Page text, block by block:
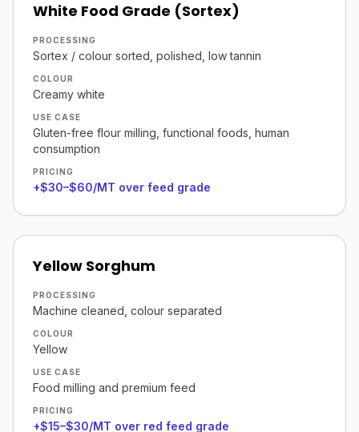
White Food Grade (Sortex)
PROCESSING
Sortex / colour sorted, polished, low tannin
COLOUR
Creamy white
USE CASE
Gluten-free flour milling, functional foods, human
consumption
PRICING
+$30–$60/MT over feed grade
Yellow Sorghum
PROCESSING
Machine cleaned, colour separated
COLOUR
Yellow
USE CASE
Food milling and premium feed
PRICING
+$15–$30/MT over red feed grade